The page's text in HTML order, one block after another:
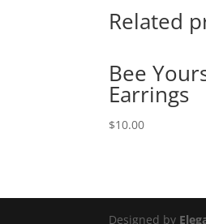
Related
Bee
Earrings
$10.00
Designed by